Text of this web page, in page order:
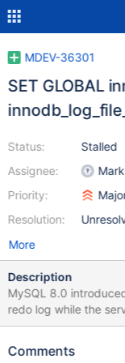
MDEV-36301
SET GLOBAL
Status:
Assignee:
Priority:
Resolution:
Stalled
More
Description
MySQL 8.0
redo log while the
pointed out that this
most straightforward
Comments